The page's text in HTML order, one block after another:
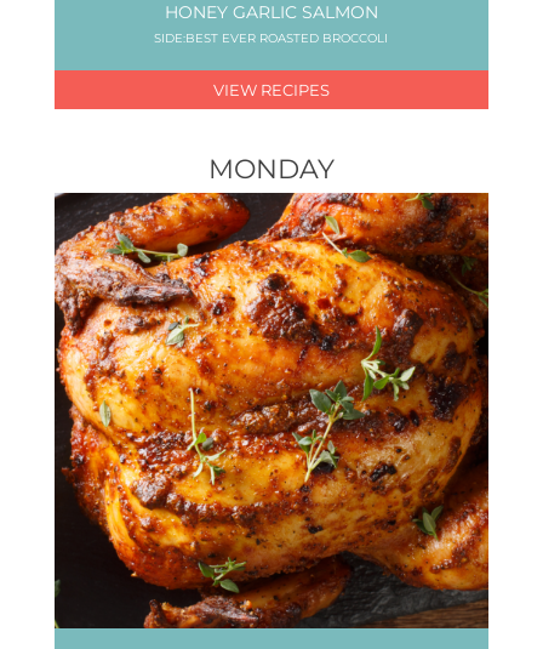
HONEY GARLIC SALMON
SIDE:BEST EVER ROASTED BROCCOLI
VIEW RECIPES
MONDAY